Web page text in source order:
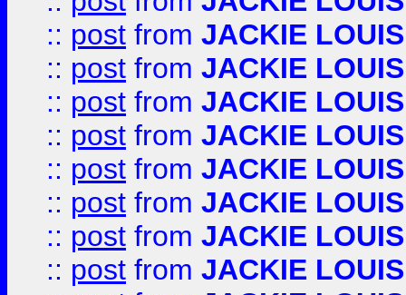
:: post from JACKIE LOUIS
:: post from JACKIE LOUIS
:: post from JACKIE LOUIS
:: post from JACKIE LOUIS
:: post from JACKIE LOUIS
:: post from JACKIE LOUIS
:: post from JACKIE LOUIS
:: post from JACKIE LOUIS